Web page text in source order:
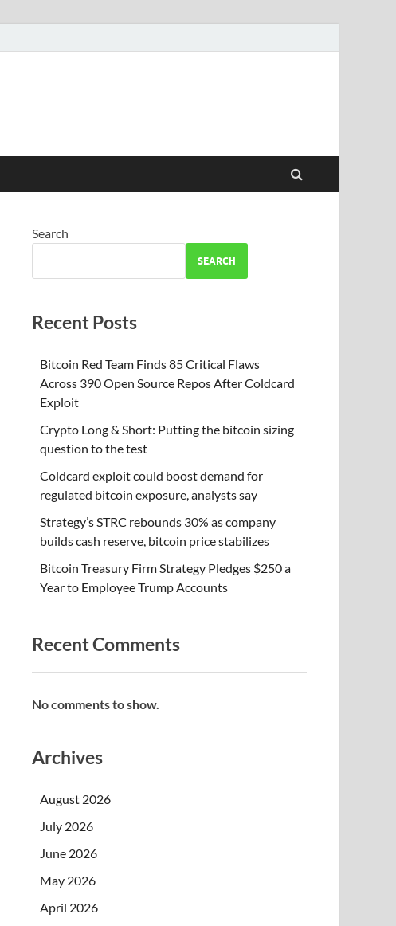
Search
SEARCH
Recent Posts
Bitcoin Red Team Finds 85 Critical Flaws
Across 390 Open Source Repos After Coldcard
Exploit
Crypto Long & Short: Putting the bitcoin sizing
question to the test
Coldcard exploit could boost demand for
regulated bitcoin exposure, analysts say
Strategy’s STRC rebounds 30% as company
builds cash reserve, bitcoin price stabilizes
Bitcoin Treasury Firm Strategy Pledges $250 a
Year to Employee Trump Accounts
Recent Comments
No comments to show.
Archives
August 2026
July 2026
June 2026
May 2026
April 2026